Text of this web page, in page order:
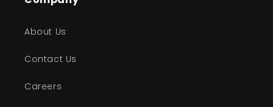
About Us
Contact Us
Careers